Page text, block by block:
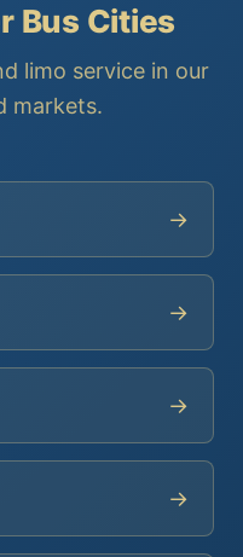
Bus Cities
limo service in our
markets.
→
→
→
→